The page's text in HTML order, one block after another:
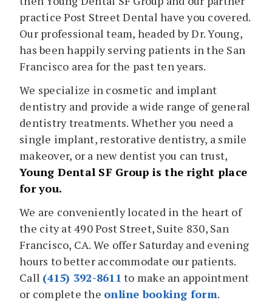
practice Post Street Dental have you covered.
Our professional team, headed by Dr. Young,
has been happily serving patients in the San
Francisco area for the past ten years.
We specialize in cosmetic and implant
dentistry and provide a wide range of general
dentistry treatments. Whether you need a
single implant, restorative dentistry, a smile
makeover, or a new dentist you can trust,
Young Dental SF Group is the right place
for you.
We are conveniently located in the heart of
the city at 490 Post Street, Suite 830, San
Francisco, CA. We offer Saturday and evening
hours to better accommodate our patients.
Call (415) 392-8611 to make an appointment
or complete the online booking form.